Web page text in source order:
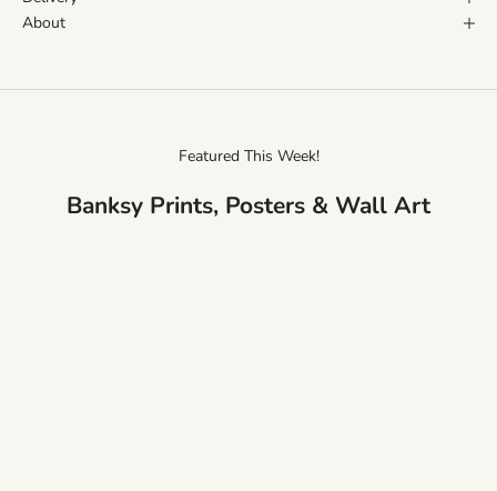
About
Featured This Week!
Banksy Prints, Posters & Wall Art